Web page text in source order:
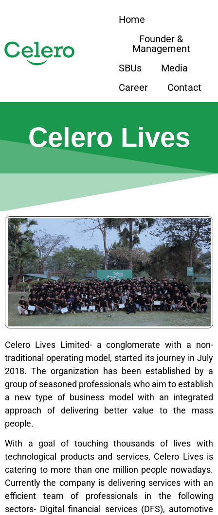
Home
Founder &
Management
SBUs
Media
Career
Contact
Celero Lives
Celero Lives Limited- a conglomerate with a non-
traditional operating model, started its journey in July
2018. The organization has been established by a
group of seasoned professionals who aim to establish
a new type of business model with an integrated
approach of delivering better value to the mass
people.
With a goal of touching thousands of lives with
technological products and services, Celero Lives is
catering to more than one million people nowadays.
Currently the company is delivering services with an
efficient team of professionals in the following
sectors- Digital financial services (DFS), automotive